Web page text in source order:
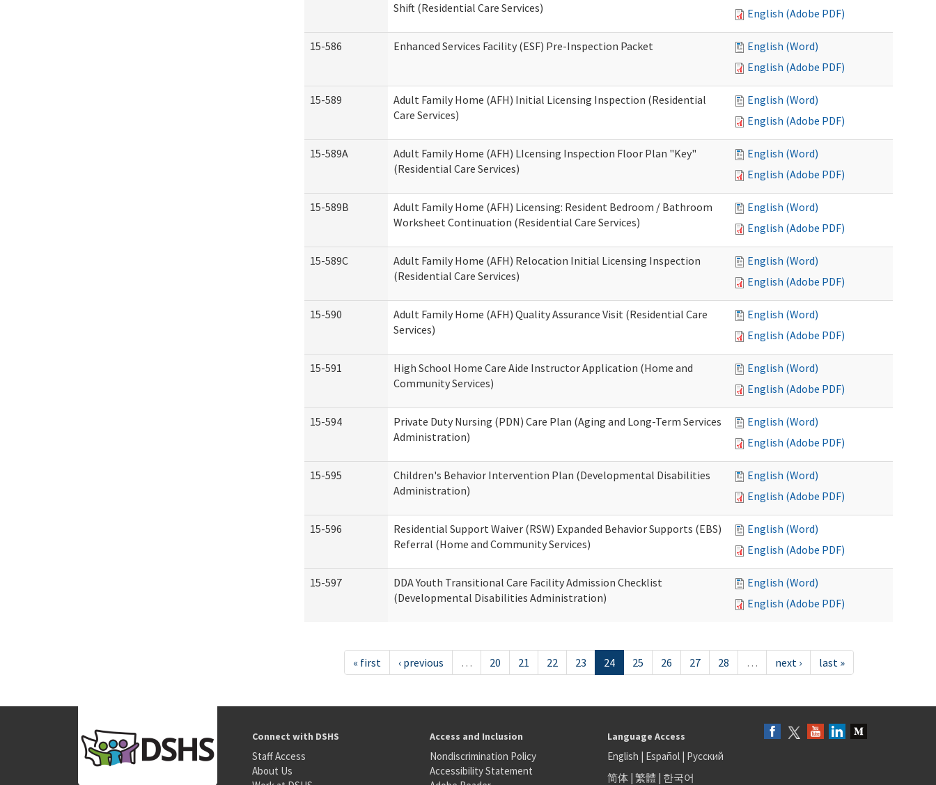
Shift (Residential Care Services)
English (Adobe PDF)
15-586 Enhanced Services Facility (ESF) Pre-Inspection Packet
English (Word)
English (Adobe PDF)
15-589
Adult Family Home (AFH) Initial Licensing Inspection (Residential
Care Services)
English (Word)
English (Adobe PDF)
15-589A
Adult Family Home (AFH) LIcensing Inspection Floor Plan "Key"
(Residential Care Services)
English (Word)
English (Adobe PDF)
15-589B
Adult Family Home (AFH) Licensing: Resident Bedroom / Bathroom
Worksheet Continuation (Residential Care Services)
English (Word)
English (Adobe PDF)
15-589C
Adult Family Home (AFH) Relocation Initial Licensing Inspection
(Residential Care Services)
English (Word)
English (Adobe PDF)
15-590
Adult Family Home (AFH) Quality Assurance Visit (Residential Care
Services)
English (Word)
English (Adobe PDF)
15-591
High School Home Care Aide Instructor Application (Home and
Community Services)
English (Word)
English (Adobe PDF)
15-594
Private Duty Nursing (PDN) Care Plan (Aging and Long-Term Services
Administration)
English (Word)
English (Adobe PDF)
15-595
Children's Behavior Intervention Plan (Developmental Disabilities
Administration)
English (Word)
English (Adobe PDF)
15-596
Residential Support Waiver (RSW) Expanded Behavior Supports (EBS)
Referral (Home and Community Services)
English (Word)
English (Adobe PDF)
15-597
DDA Youth Transitional Care Facility Admission Checklist
(Developmental Disabilities Administration)
English (Word)
English (Adobe PDF)
« first ‹ previous … 20 21 22 23 24 25 26 27 28 … next › last »
Connect with DSHS
Staff Access
About Us
Access and Inclusion
Nondiscrimination Policy
Accessibility Statement
Language Access
English | Español| Русский
简体| 繁體 | 한국어